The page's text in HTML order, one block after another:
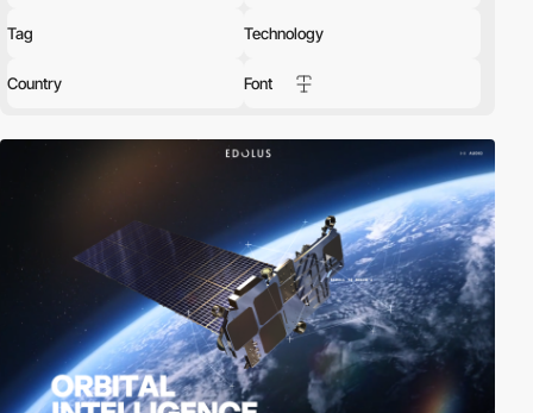
Tag Technology
Country Font